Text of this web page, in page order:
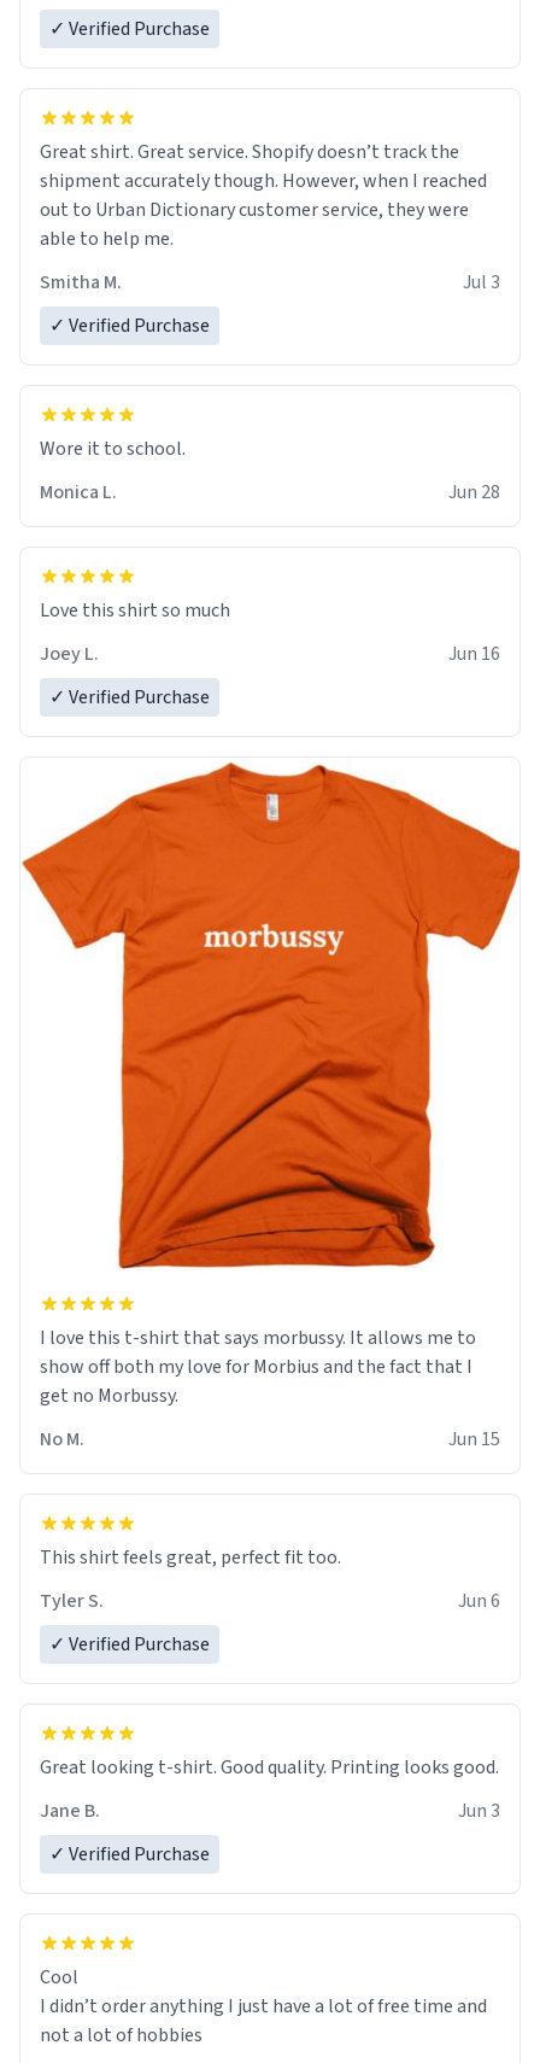
✓ Verified Purchase
Great shirt. Great service. Shopify doesn’t track the
shipment accurately though. However, when I reached
out to Urban Dictionary customer service, they were
able to help me.
Smitha M.
Jul 3
✓ Verified Purchase
Wore it to school.
Monica L.
Jun 28
Love this shirt so much
Joey L.
Jun 16
✓ Verified Purchase
I love this t-shirt that says morbussy. It allows me to
show off both my love for Morbius and the fact that I
get no Morbussy.
No M.
Jun 15
This shirt feels great, perfect fit too.
Tyler S.
Jun 6
✓ Verified Purchase
Great looking t-shirt. Good quality. Printing looks good.
Jane B.
Jun 3
✓ Verified Purchase
Cool
I didn’t order anything I just have a lot of free time and
not a lot of hobbies